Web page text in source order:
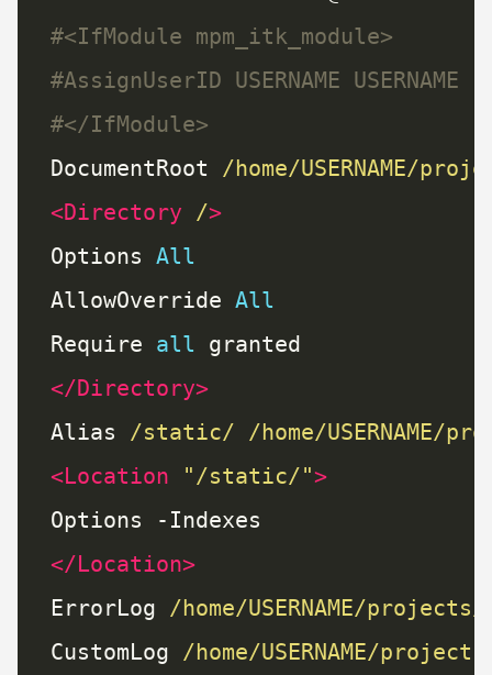
#<IfModule mpm_itk_module>
#AssignUserID USERNAME USERNAME
#</IfModule>
DocumentRoot /home/USERNAME/
<Directory
/>
Options All
AllowOverride All
Require all
</Directory>
Alias /static/
/home/
<Location
"/static/">
</Location>
ErrorLog /home/USERNAME/
CustomLog /home/USERNAME/